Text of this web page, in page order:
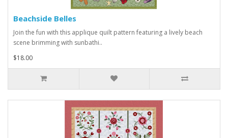
Beachside Belles
Join the fun with this applique quilt pattern featuring a lively beach
scene brimming with sunbathi..
$18.00